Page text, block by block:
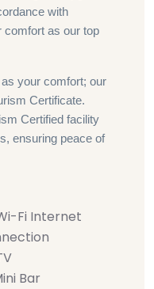
with
comfort as our top
your comfort; our
Certificate.
Certified facility
ensuring peace of
Fi Internet
Bar